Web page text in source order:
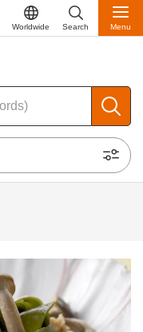
Worldwide Search Menu